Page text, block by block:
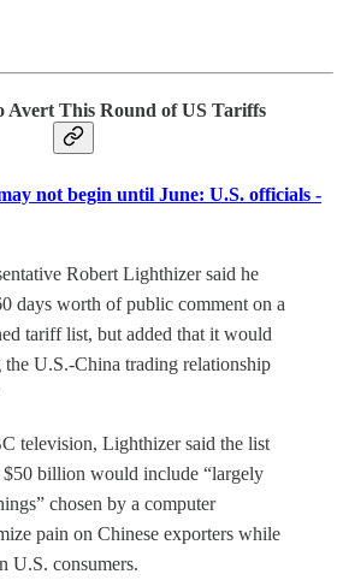
Avert This Round of US Tariffs
not begin until June: U.S. officials -
Robert Lighthizer said he
days worth of public comment on a
tariff list, but added that it would
the U.S.-China trading relationship
television, Lighthizer said the list
$50 billion would include “largely
chosen by a computer
pain on Chinese exporters while
U.S. consumers.